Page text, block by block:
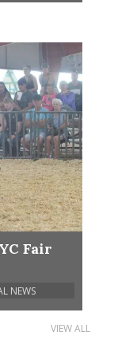
Fair
NEWS
VIEW ALL